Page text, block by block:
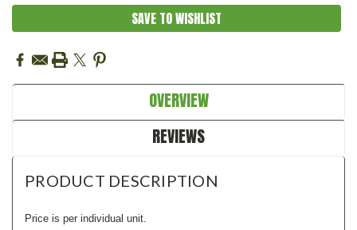
SAVE TO WISHLIST
OVERVIEW
REVIEWS
PRODUCT DESCRIPTION
Price is per individual unit.